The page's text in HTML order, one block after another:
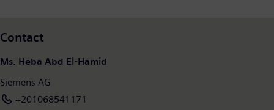
Contact
Ms. Heba Abd El-Hamid
Siemens AG
+201068541171